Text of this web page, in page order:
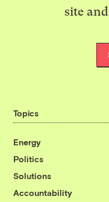
site
Topics
Energy
Politics
Solutions
Accountability